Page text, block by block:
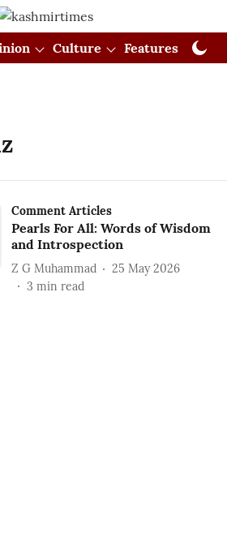
Culture Features
Comment Articles
Pearls For All: Words of Wisdom
and Introspection
Z G Muhammad
25 May 2026
3 min read